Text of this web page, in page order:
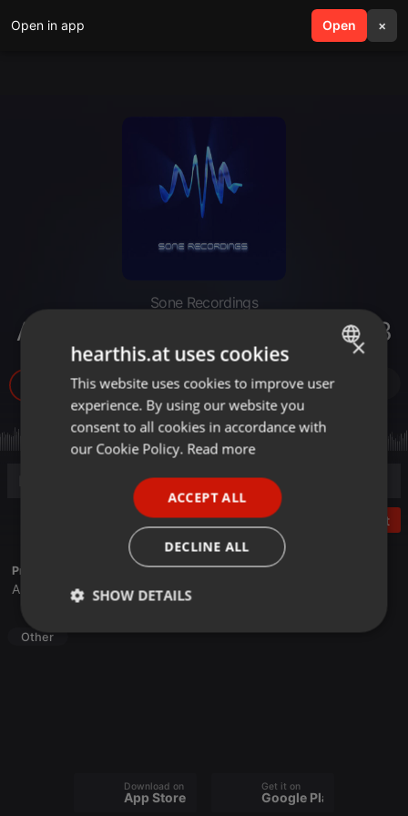
Open in app Open ×
search menu
Sone Recordings
Alisio Delgado @Eis36 Berlin.mp3
314
Post
Profile description of Sone Recordings:
Alisio Delgado
Other
Download on the
App Store
Get it on
Google Play
ENGLISH
GERMAN
×
hearthis.at uses cookies
This website uses cookies to improve user
experience. By using our website you
consent to all cookies in accordance with
our Cookie Policy. Read more
ACCEPT ALL
DECLINE ALL
SHOW DETAILS
Strictly
Targeting Functionality